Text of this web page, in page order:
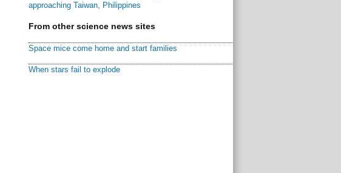
approaching Taiwan, Philippines
From other science news sites
Space mice come home and start families
When stars fail to explode